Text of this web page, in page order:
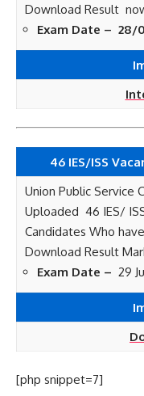
Download Result
Exam Date – 28/
46 IES/ISS
Union Public Service
Uploaded 46 IES/
Candidates Who
Download Result
Exam Date – 29
[php snippet=7]